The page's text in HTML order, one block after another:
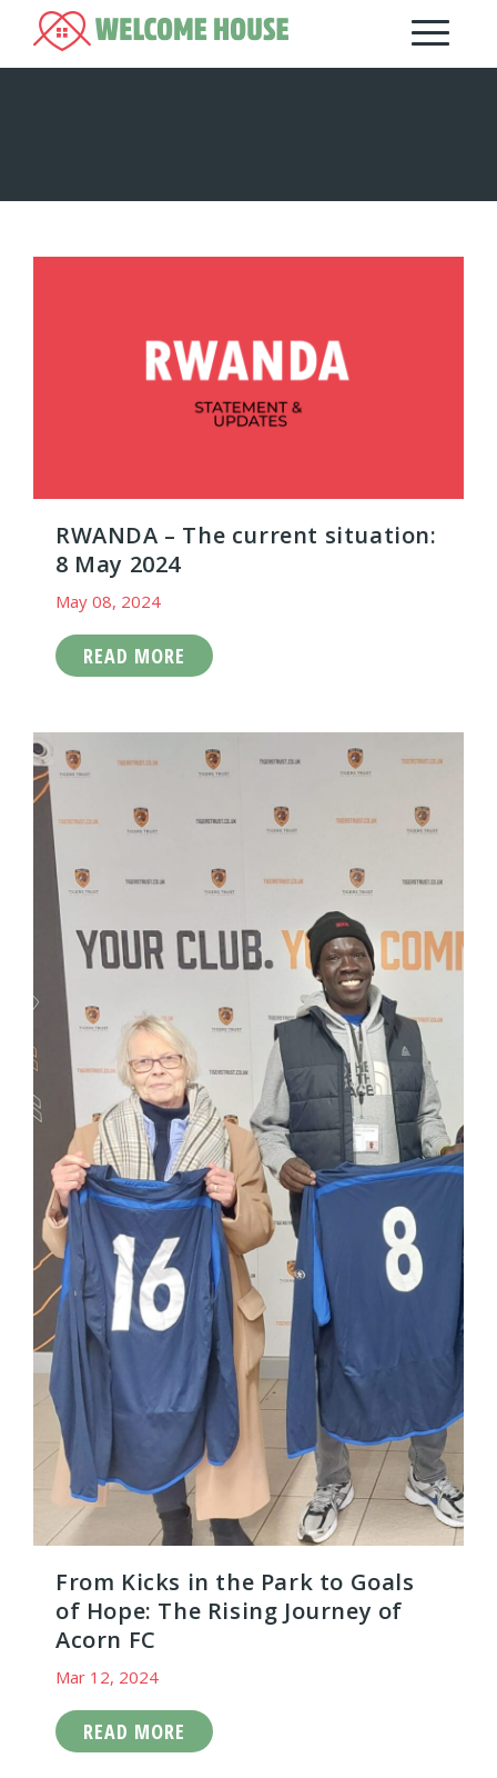
RWANDA – The current situation:
8 May 2024
May 08, 2024
READ MORE
From Kicks in the Park to Goals
of Hope: The Rising Journey of
Acorn FC
Mar 12, 2024
READ MORE